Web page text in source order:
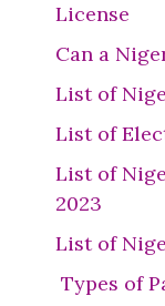
License
Can a
List of
List of
List of
2023
List of
Types of